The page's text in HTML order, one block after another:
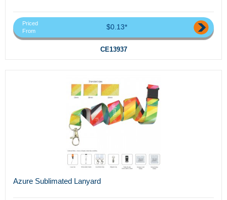
Priced
From
$0.13*
CE13937
Azure Sublimated Lanyard